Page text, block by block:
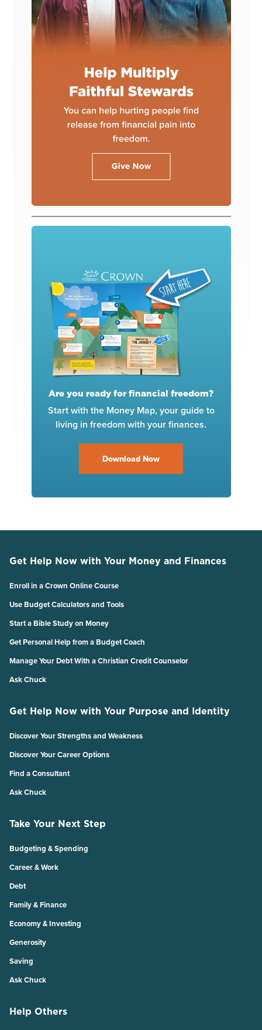
Are you ready for financial freedom?
Start with the Money Map, your guide to
living in freedom with your finances.
Download Now
Get Help Now with Your Money and Finances
Enroll in a Crown Online Course
Use Budget Calculators and Tools
Start a Bible Study on Money
Get Personal Help from a Budget Coach
Manage Your Debt With a Christian Credit Counselor
Ask Chuck
Get Help Now with Your Purpose and Identity
Discover Your Strengths and Weakness
Discover Your Career Options
Find a Consultant
Ask Chuck
Take Your Next Step
Budgeting & Spending
Career & Work
Debt
Family & Finance
Economy & Investing
Generosity
Saving
Ask Chuck
Help Others